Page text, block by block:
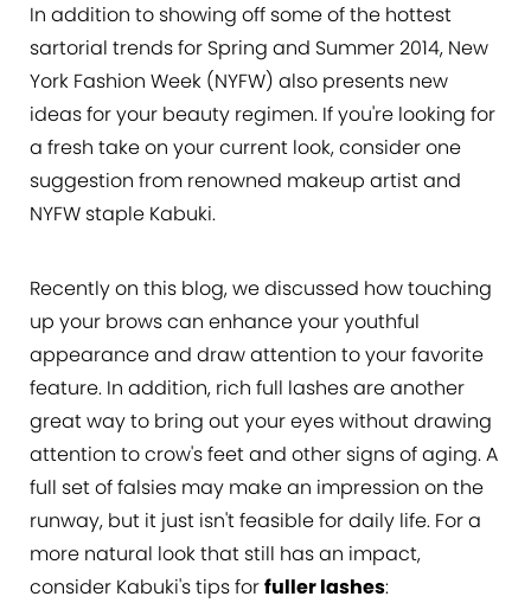
In addition to showing off some of the hottest
sartorial trends for Spring and Summer 2014, New
York Fashion Week (NYFW) also presents new
ideas for your beauty regimen. If you're looking for
a fresh take on your current look, consider one
suggestion from renowned makeup artist and
NYFW staple Kabuki.
Recently on this blog, we discussed how touching
up your brows can enhance your youthful
appearance and draw attention to your favorite
feature. In addition, rich full lashes are another
great way to bring out your eyes without drawing
attention to crow's feet and other signs of aging. A
full set of falsies may make an impression on the
runway, but it just isn't feasible for daily life. For a
more natural look that still has an impact,
consider Kabuki's tips forfuller lashes: